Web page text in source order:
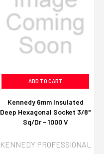
ADD TO CART
Kennedy 6mm Insulated
Deep Hexagonal Socket 3/8"
Sq/Dr - 1000 V
KENNEDY PROFESSIONAL